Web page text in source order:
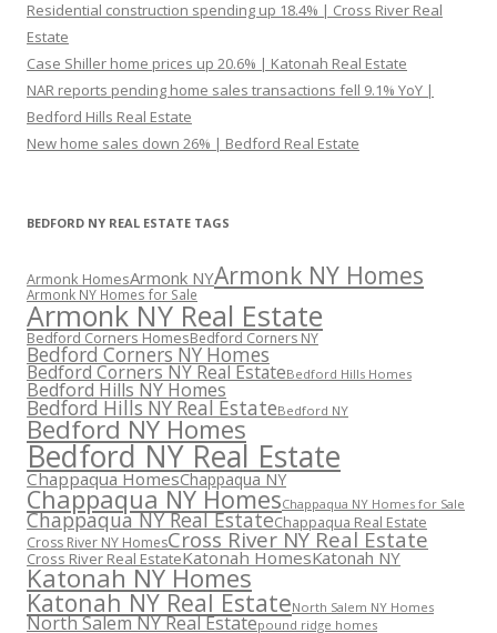
Residential construction spending up 18.4% | Cross River Real
Estate
Case Shiller home prices up 20.6% | Katonah Real Estate
NAR reports pending home sales transactions fell 9.1% YoY |
Bedford Hills Real Estate
New home sales down 26% | Bedford Real Estate
BEDFORD NY REAL ESTATE TAGS
Armonk HomesArmonk NYArmonk NY Homes
Armonk NY Homes for Sale
Armonk NY Real Estate
Bedford Corners HomesBedford Corners NY
Bedford Corners NY Homes
Bedford Corners NY Real EstateBedford Hills Homes
Bedford Hills NY Homes
Bedford Hills NY Real EstateBedford NY
Bedford NY Homes
Bedford NY Real Estate
Chappaqua HomesChappaqua NY
Chappaqua NY HomesChappaqua NY Homes for Sale
Chappaqua NY Real EstateChappaqua Real Estate
Cross River NY HomesCross River NY Real Estate
Cross River Real EstateKatonah HomesKatonah NY
Katonah NY Homes
Katonah NY Real EstateNorth Salem NY Homes
North Salem NY Real Estatepound ridge homes